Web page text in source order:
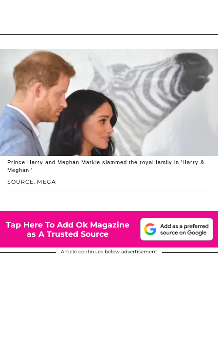
SOURCE: MEGA
Prince Harry and Meghan Markle slammed the royal family in 'Harry &
Meghan.'
Tap Here To Add Ok Magazine
as A Trusted Source
Article continues below advertisement